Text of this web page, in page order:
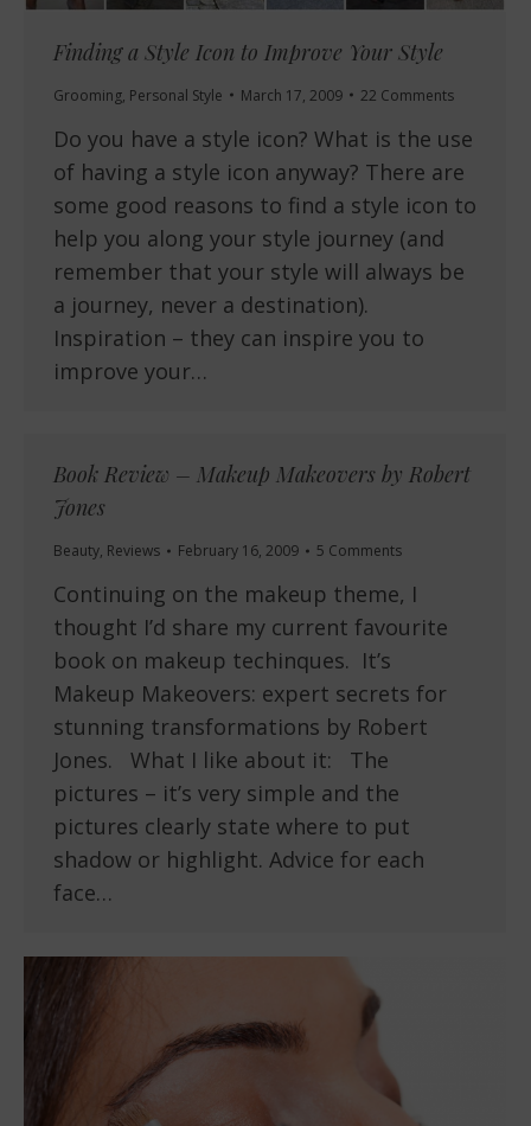
Finding a Style Icon to Improve Your Style
Grooming, Personal Style March 17, 2009 22 Comments
Do you have a style icon? What is the use
of having a style icon anyway? There are
some good reasons to find a style icon to
help you along your style journey (and
remember that your style will always be
a journey, never a destination).
Inspiration – they can inspire you to
improve your…
Book Review – Makeup Makeovers by Robert
Jones
Beauty, Reviews February 16, 2009 5 Comments
Continuing on the makeup theme, I
thought I’d share my current favourite
book on makeup techinques. It’s
Makeup Makeovers: expert secrets for
stunning transformations by Robert
Jones. What I like about it: The
pictures – it’s very simple and the
pictures clearly state where to put
shadow or highlight. Advice for each
face…